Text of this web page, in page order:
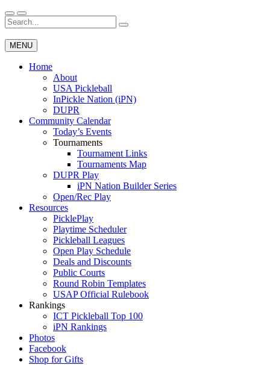
Skip
to
content
Wichita Pickleball
Search
for:
MENU
Home
About
USA Pickleball
InPickle Nation (iPN)
DUPR
Community Calendar
Today’s Events
Tournaments
Tournament Links
Tournaments Map
DUPR Play
iPN Nation Builder Series
Open/Rec Play
Resources
PicklePlay
Playtime Scheduler
Pickleball Leagues
Open Play Schedule
Deals and Discounts
Public Courts
Round Robin Templates
USAP Official Rulebook
Rankings
ICT Pickleball Top 100
iPN Rankings
Photos
Facebook
Shop for Gifts